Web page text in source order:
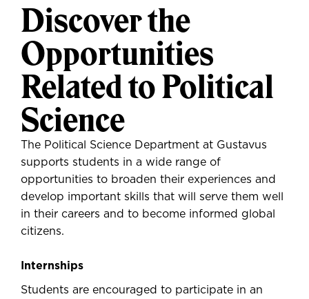
Discover the
Opportunities
Related to Political
Science
The Political Science Department at Gustavus
supports students in a wide range of
opportunities to broaden their experiences and
develop important skills that will serve them well
in their careers and to become informed global
citizens.
Internships
Students are encouraged to participate in an